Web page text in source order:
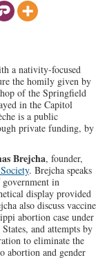
a nativity-focused
the homily given by
of the Springfield
in the Capitol
is a public
private funding, by
Brejcha, founder,
. Brejcha speaks
in
display provided
also discuss vaccine
abortion case under
and attempts by
to eliminate the
abortion and gender